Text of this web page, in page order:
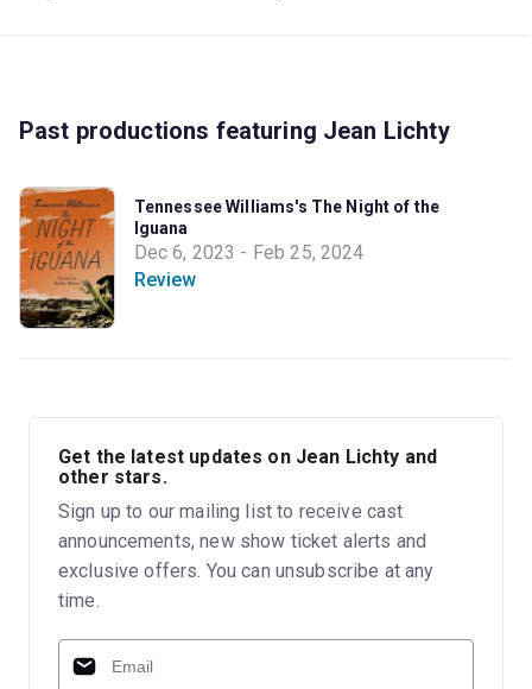
Past productions featuring Jean Lichty
Tennessee Williams's The Night of the
Iguana
Dec 6, 2023 - Feb 25, 2024
Review
Get the latest updates on Jean Lichty and
other stars.
Sign up to our mailing list to receive cast
announcements, new show ticket alerts and
exclusive offers. You can unsubscribe at any
time.